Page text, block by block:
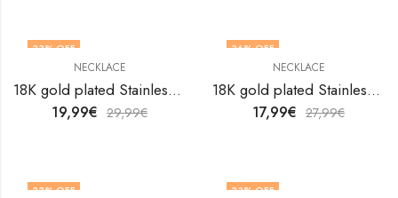
33% OFF
NECKLACE
18K gold plated Stainless steel necklace by V&F Jewelers
19,99€ 29,99€
36% OFF
NECKLACE
18K gold plated Stainless steel necklace by V&F Jewelers
17,99€ 27,99€
33% OFF 33% OFF